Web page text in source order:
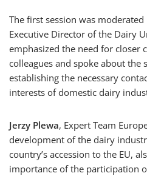
The first session was moderated
Executive Director of the Dairy
emphasized the need for closer
colleagues and spoke about the
establishing the necessary
interests of domestic dairy
Jerzy Plewa, Expert Team
development of the dairy
country’s accession to the EU,
importance of the participation